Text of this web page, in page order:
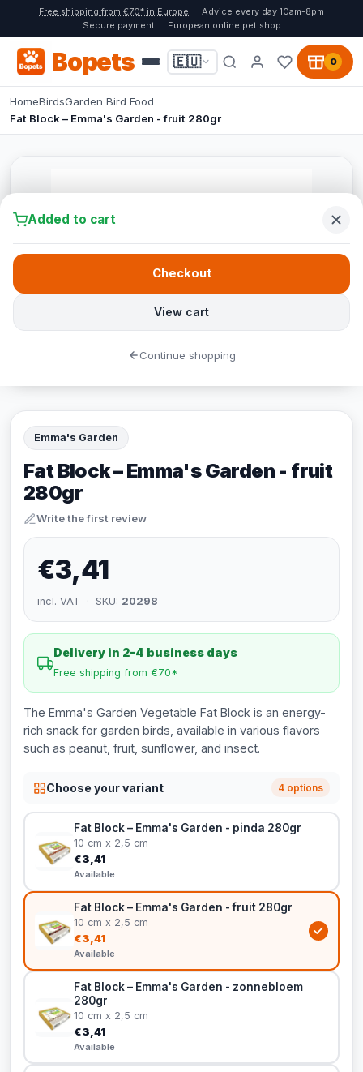
Free shipping from €70* in Europe
Advice every day 10am-8pm
Secure payment
European online pet shop
Bopets 🇪🇺 0
HomeBirdsGarden Bird Food
Fat Block – Emma's Garden - fruit 280gr
Emma's Garden
Fat Block – Emma's Garden - fruit
280gr
Write the first review
€3,41
incl. VAT · SKU: 20298
Delivery in 2-4 business days
Free shipping from €70*
The Emma's Garden Vegetable Fat Block is an energy-
rich snack for garden birds, available in various flavors
such as peanut, fruit, sunflower, and insect.
Choose your variant 4 options
Fat Block – Emma's Garden - pinda 280gr
10 cm x 2,5 cm
€3,41
Available
Fat Block – Emma's Garden - fruit 280gr
10 cm x 2,5 cm
€3,41
Available
Fat Block – Emma's Garden - zonnebloem
280gr
10 cm x 2,5 cm
€3,41
Available
Added to cart
View cart
Checkout
Continue shopping